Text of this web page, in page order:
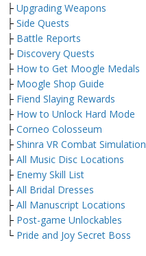
├ Upgrading Weapons
├ Side Quests
├ Battle Reports
├ Discovery Quests
├ How to Get Moogle Medals
├ Moogle Shop Guide
├ Fiend Slaying Rewards
├ How to Unlock Hard Mode
├ Corneo Colosseum
├ Shinra VR Combat Simulation
├ All Music Disc Locations
├ Enemy Skill List
├ All Bridal Dresses
├ All Manuscript Locations
├ Post-game Unlockables
└ Pride and Joy Secret Boss